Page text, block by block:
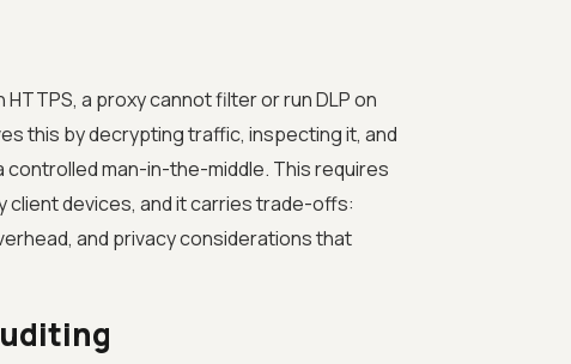
a proxy cannot filter or run DLP on
this by decrypting traffic, inspecting it, and
man-in-the-middle. This requires
devices, and it carries trade-offs:
and privacy considerations that